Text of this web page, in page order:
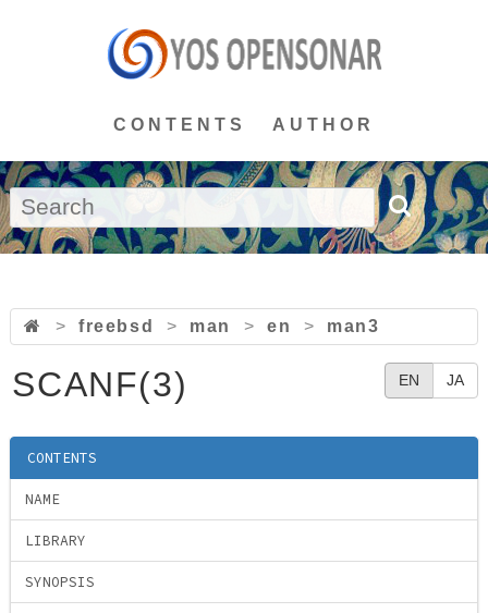
CONTENTS AUTHOR
> freebsd > man > en > man3
EN JA
SCANF(3)
CONTENTS
NAME
LIBRARY
SYNOPSIS